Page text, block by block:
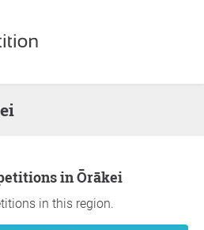
in Ōrākei
in this region.